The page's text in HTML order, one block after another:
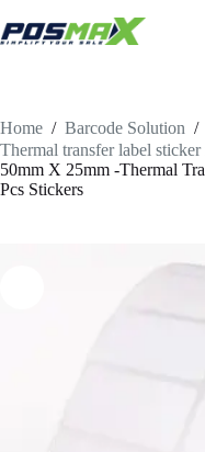
to
content
Home / Barcode Solution /
Thermal transfer label sticker
50mm X 25mm -Thermal
Pcs Stickers